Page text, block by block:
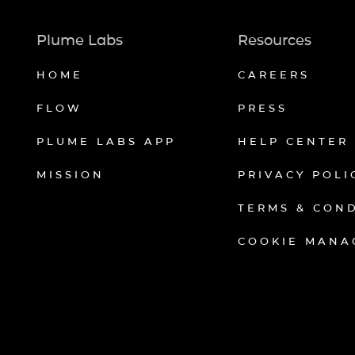
Plume Labs
HOME
FLOW
PLUME LABS APP
MISSION
Resources
CAREERS
PRESS
HELP CENTER
PRIVACY
TERMS &
COOKIE